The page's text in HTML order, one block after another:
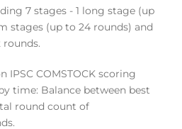
7 stages - 1 long stage (up
stages (up to 24 rounds) and
rounds.
IPSC COMSTOCK scoring
time: Balance between best
round count of